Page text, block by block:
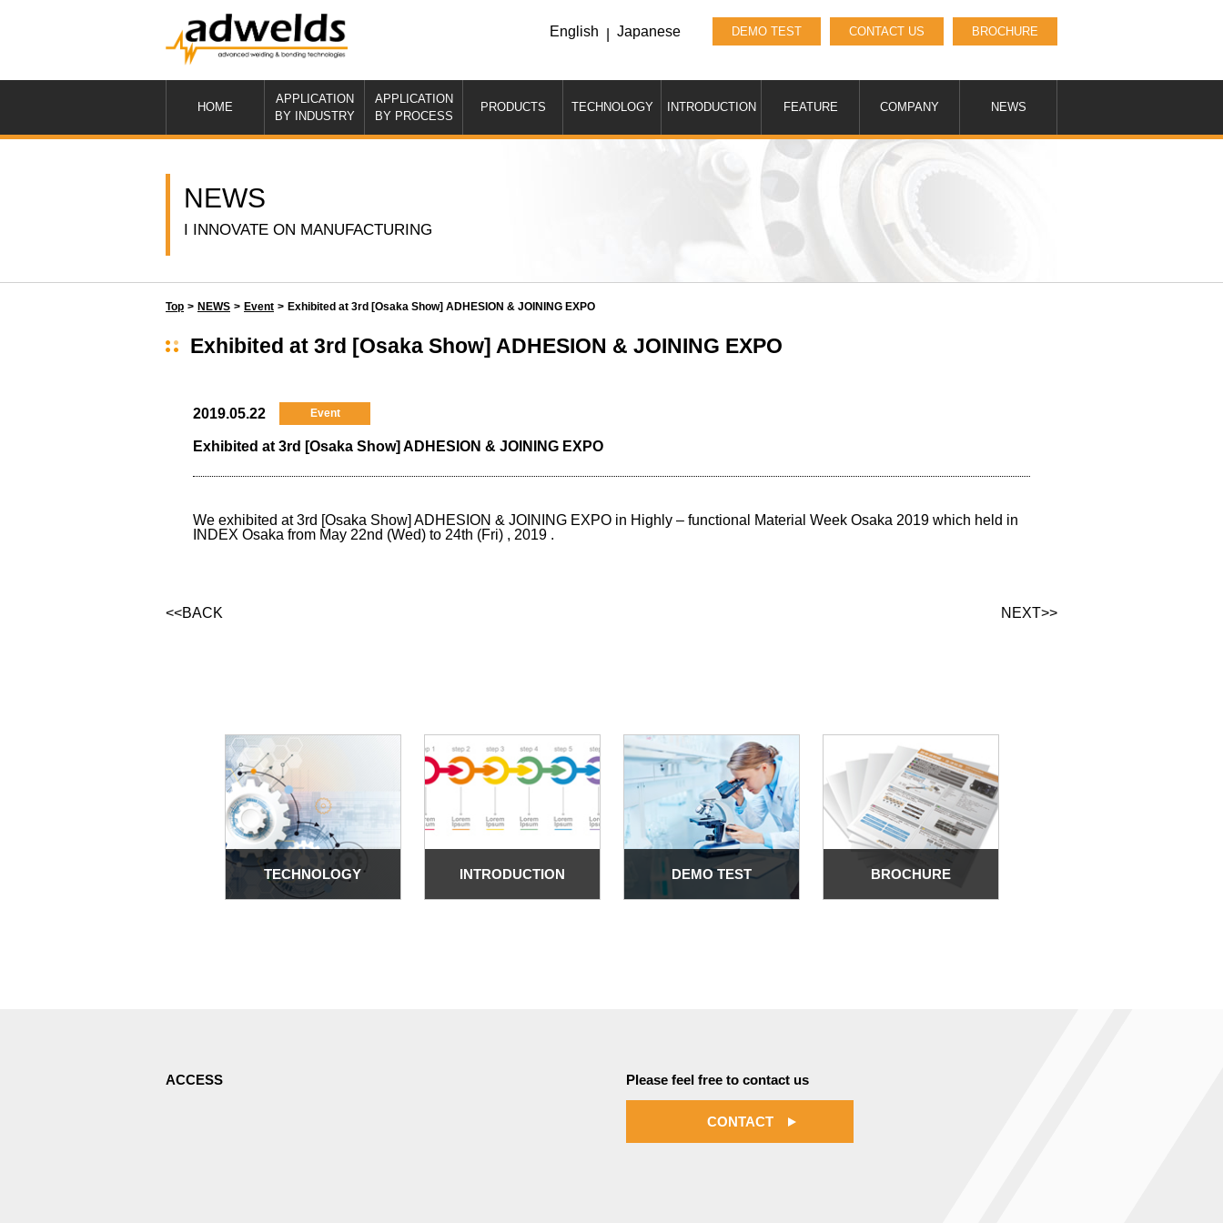
English Japanese DEMO TEST CONTACT US BROCHURE
HOME
APPLICATION
BY INDUSTRY
APPLICATION
BY PROCESS
PRODUCTS TECHNOLOGY INTRODUCTION FEATURE COMPANY NEWS
NEWS
I INNOVATE ON MANUFACTURING
Top > NEWS > Event > Exhibited at 3rd [Osaka Show] ADHESION & JOINING EXPO
Exhibited at 3rd [Osaka Show] ADHESION & JOINING EXPO
2019.05.22 Event
Exhibited at 3rd [Osaka Show] ADHESION & JOINING EXPO
We exhibited at 3rd [Osaka Show] ADHESION & JOINING EXPO in Highly – functional Material Week Osaka 2019 which held in
INDEX Osaka from May 22nd (Wed) to 24th (Fri) , 2019 .
NEXT>>
<<BACK
TECHNOLOGY INTRODUCTION DEMO TEST BROCHURE
ACCESS Please feel free to contact us
CONTACT